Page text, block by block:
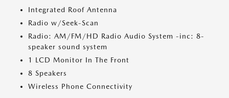
Integrated Roof Antenna
Radio w/Seek-Scan
Radio: AM/FM/HD Radio Audio System -inc: 8-
speaker sound system
1 LCD Monitor In The Front
8 Speakers
Wireless Phone Connectivity